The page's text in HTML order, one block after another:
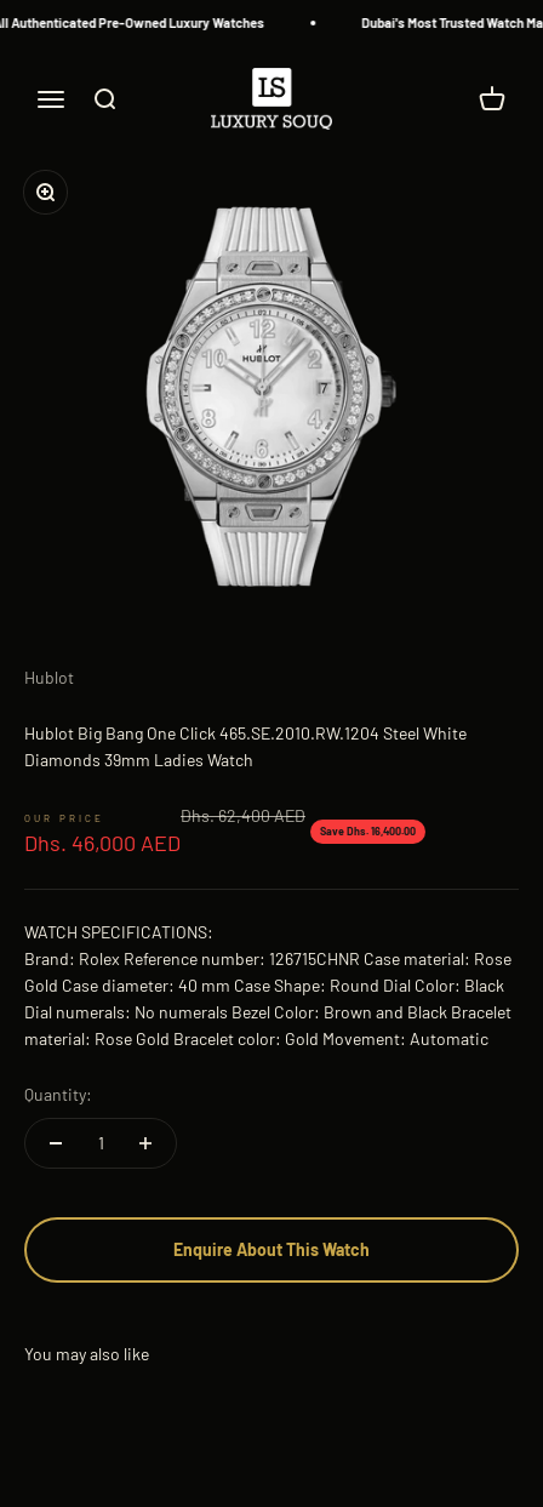
Pre-Owned Luxury Watches Dubai's Most Trusted Watch
Menu Search
Luxury Souq
Cart
Zoom
Hublot
Hublot Big Bang One Click 465.SE.2010.RW.1204 Steel White
Diamonds 39mm Ladies Watch
Sale price
Dhs. 46,000 AED
Regular price
Dhs. 62,400 AED
Save Dhs. 16,400.00
WATCH SPECIFICATIONS:
Brand: Rolex Reference number: 126715CHNR Case material: Rose
Gold Case diameter: 40 mm Case Shape: Round Dial Color: Black
Dial numerals: No numerals Bezel Color: Brown and Black Bracelet
material: Rose Gold Bracelet color: Gold Movement: Automatic
Quantity:
Enquire About This Watch